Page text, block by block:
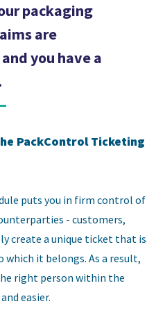
packaging
are
you have a
PackControl Ticketing
puts you in firm control of
- customers,
create a unique ticket that is
it belongs. As a result,
right person within the
easier.